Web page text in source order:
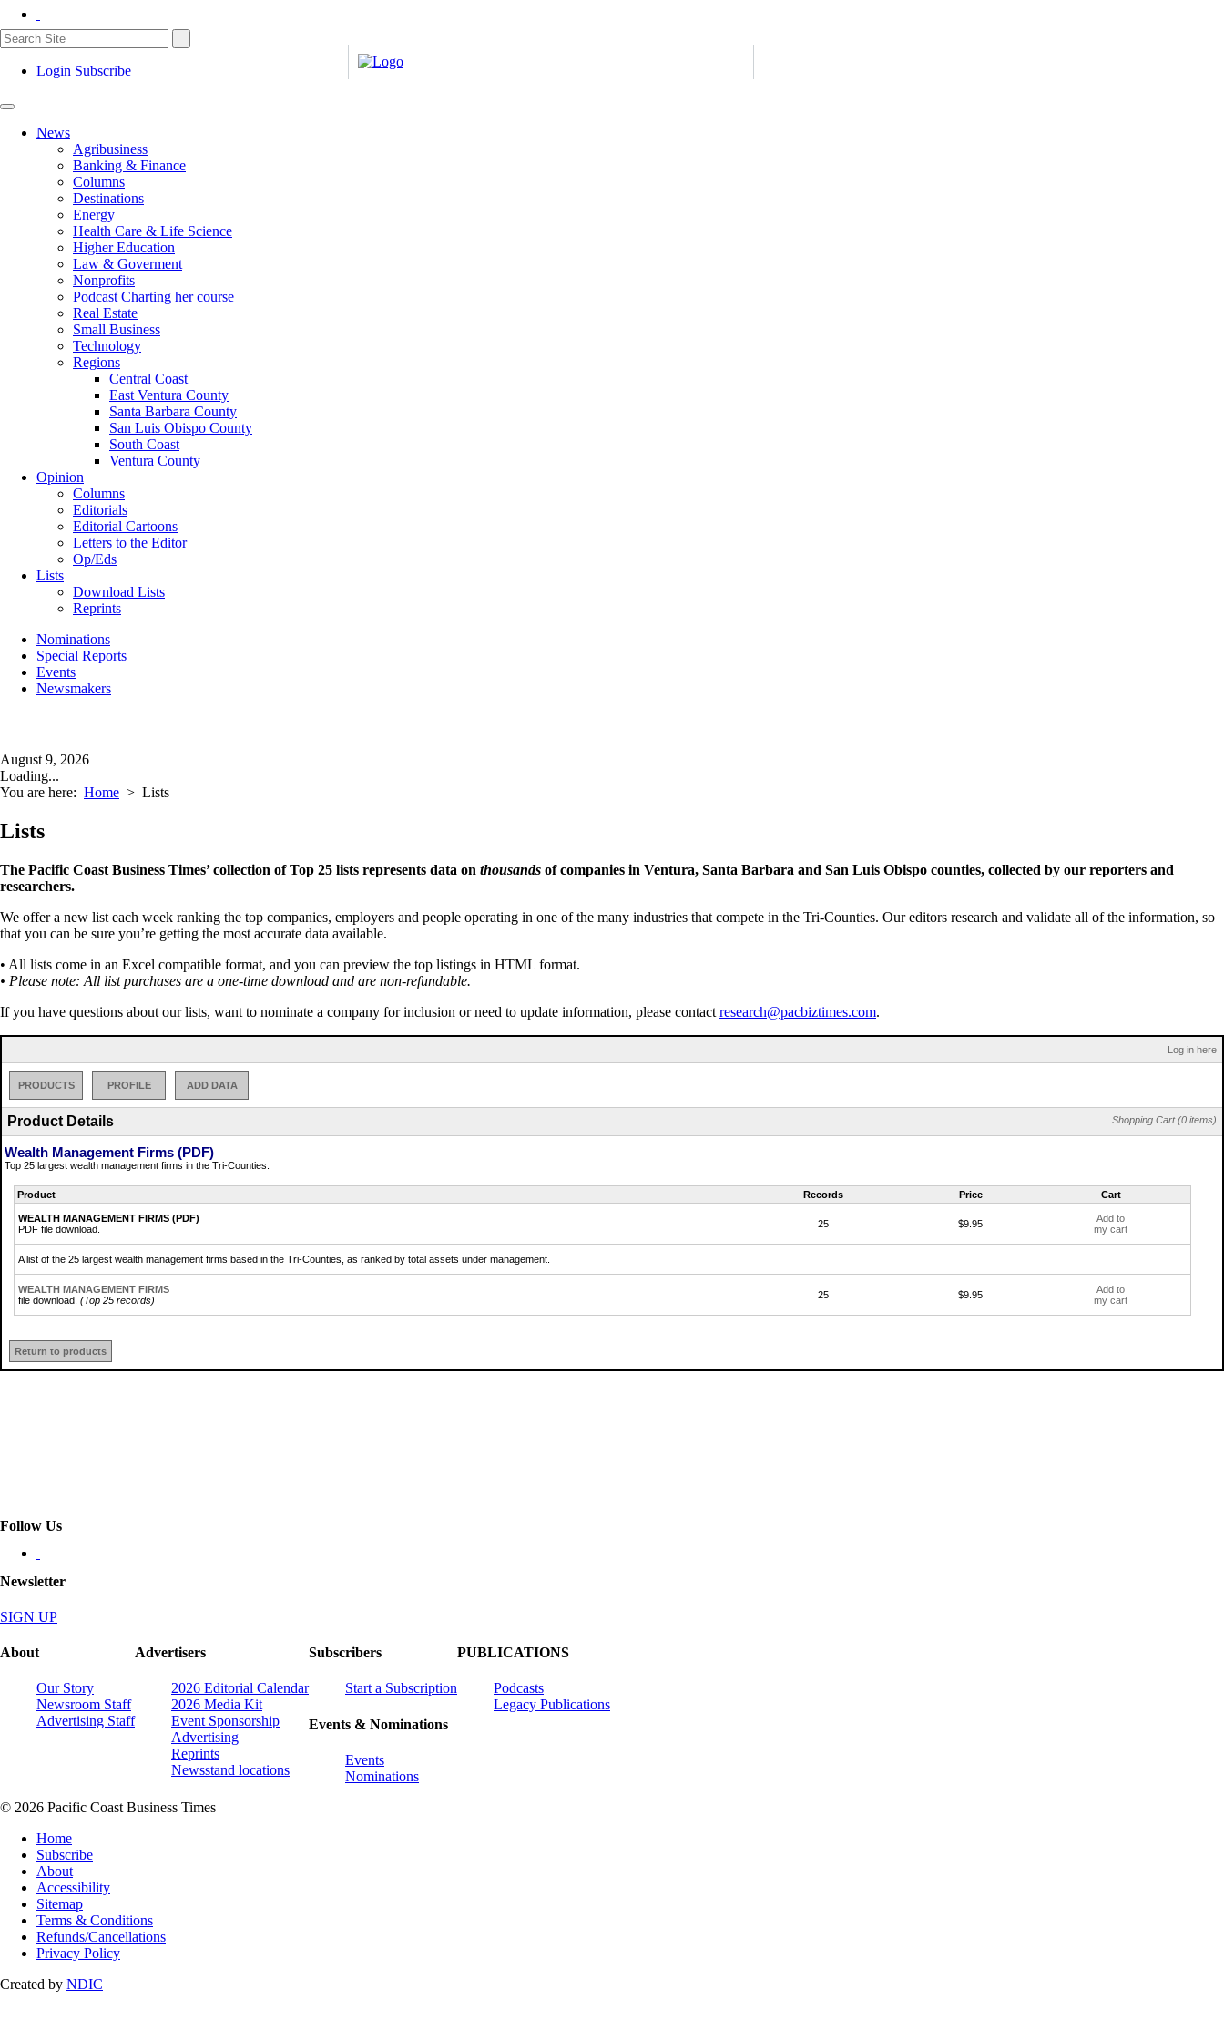
Login Subscribe
News
Agribusiness
Banking & Finance
Columns
Destinations
Energy
Health Care & Life Science
Higher Education
Law & Goverment
Nonprofits
Podcast Charting her course
Real Estate
Small Business
Technology
Regions
Central Coast
East Ventura County
Santa Barbara County
San Luis Obispo County
South Coast
Ventura County
Opinion
Columns
Editorials
Editorial Cartoons
Letters to the Editor
Op/Eds
Lists
Download Lists
Reprints
Nominations
Special Reports
Events
Newsmakers
August 9, 2026
Loading...
You are here: Home > Lists
Lists
The Pacific Coast Business Times’ collection of Top 25 lists represents data on thousands of companies in Ventura, Santa Barbara and San Luis Obispo counties, collected by our reporters and
researchers.
We offer a new list each week ranking the top companies, employers and people operating in one of the many industries that compete in the Tri-Counties. Our editors research and validate all of the information, so
that you can be sure you’re getting the most accurate data available.
• All lists come in an Excel compatible format, and you can preview the top listings in HTML format.
• Please note: All list purchases are a one-time download and are non-refundable.
If you have questions about our lists, want to nominate a company for inclusion or need to update information, please contact research@pacbiztimes.com.
Log in here
PRODUCTS PROFILE ADD DATA
Shopping Cart (0 items)
Product Details
Wealth Management Firms (PDF)
Top 25 largest wealth management firms in the Tri-Counties.
Product Records Price Cart
WEALTH MANAGEMENT FIRMS (PDF)
PDF file download.
25 $9.95
Add to
my cart
A list of the 25 largest wealth management firms based in the Tri-Counties, as ranked by total assets under management.
WEALTH MANAGEMENT FIRMS
file download. (Top 25 records) 25 $9.95
Add to
my cart
Return to products
Follow Us
Newsletter
SIGN UP
About
Our Story
Newsroom Staff
Advertising Staff
Advertisers
2026 Editorial Calendar
2026 Media Kit
Event Sponsorship
Advertising
Reprints
Newsstand locations
Subscribers
Start a Subscription
Events & Nominations
Events
Nominations
PUBLICATIONS
Podcasts
Legacy Publications
© 2026 Pacific Coast Business Times
Home
Subscribe
About
Accessibility
Sitemap
Terms & Conditions
Refunds/Cancellations
Privacy Policy
Created by NDIC